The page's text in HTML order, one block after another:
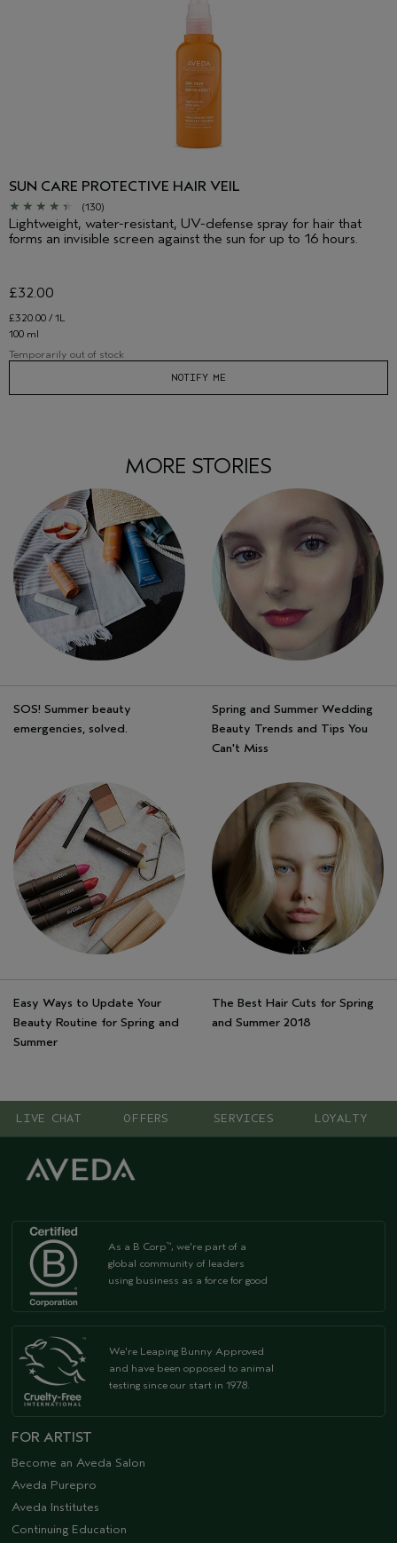
SUN CARE PROTECTIVE HAIR VEIL
(130)
Lightweight, water-resistant, UV-defense spray for hair that
forms an invisible screen against the sun for up to 16 hours.
£320.00 / 1L
£32.00
100 ml
Temporarily out of stock
NOTIFY ME
MORE STORIES
SOS! Summer beauty
emergencies, solved.
Spring and Summer Wedding
Beauty Trends and Tips You
Can't Miss
Easy Ways to Update Your
Beauty Routine for Spring and
Summer
The Best Hair Cuts for Spring
and Summer 2018
LIVE CHAT OFFERS SERVICES LOYALTY
As a B Corp™, we're part of a
global community of leaders
using business as a force for good
We're Leaping Bunny Approved
and have been opposed to animal
testing since our start in 1978.
FOR ARTIST
Become an Aveda Salon
Aveda Purepro
Aveda Institutes
Continuing Education